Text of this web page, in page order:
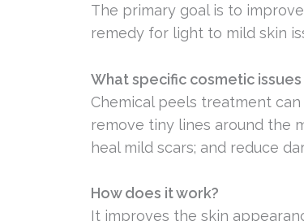
The primary goal is to
remedy for light to mild skin
What specific cosmetic
Chemical peels treatment
remove tiny lines around the
heal mild scars; and reduce
How does it work?
It improves the skin